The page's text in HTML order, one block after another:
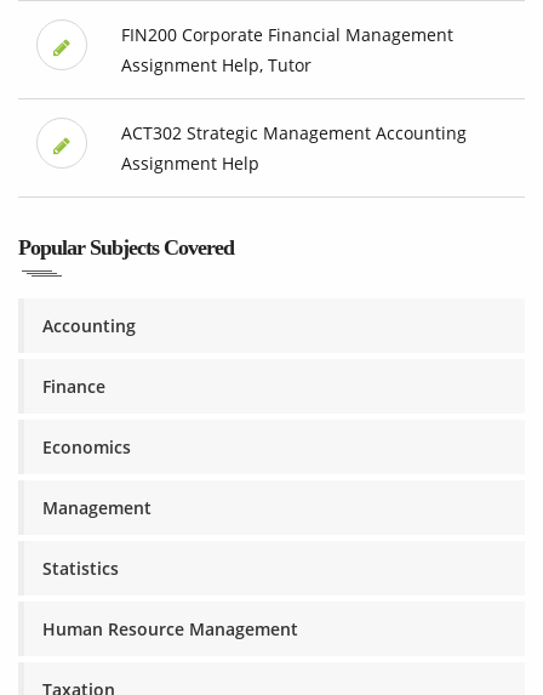
FIN200 Corporate Financial Management
Assignment Help, Tutor
ACT302 Strategic Management Accounting
Assignment Help
Popular Subjects Covered
Accounting
Finance
Economics
Management
Statistics
Human Resource Management
Taxation